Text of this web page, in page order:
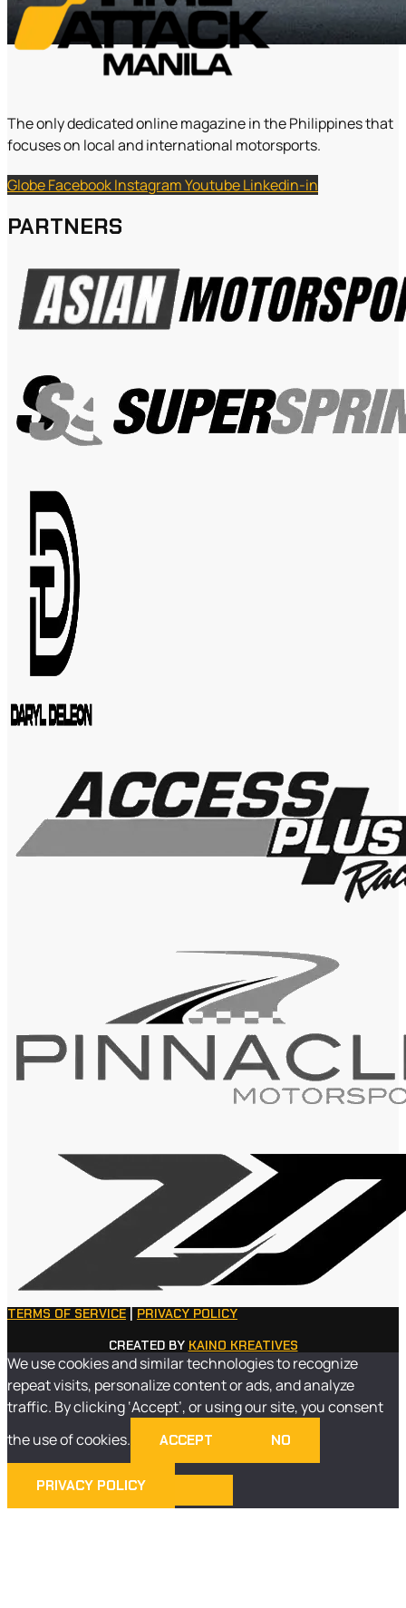
The only dedicated online magazine in the Philippines that
focuses on local and international motorsports.
GlobeFacebookInstagramYoutubeLinkedin-in
PARTNERS
TERMS OF SERVICE
PRIVACY POLICY
CREATED BY KAINO KREATIVES
We use cookies and similar technologies to recognize
repeat visits, personalize content or ads, and analyze
traffic. By clicking ‘Accept’, or using our site, you consent
the use of cookies.
ACCEPT NO
PRIVACY POLICY